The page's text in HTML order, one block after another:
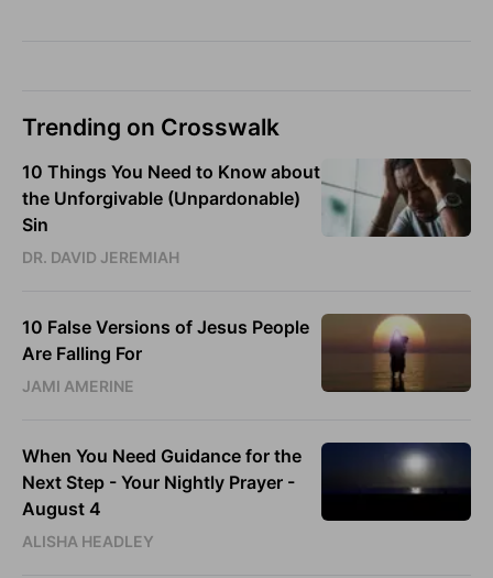
Trending on Crosswalk
10 Things You Need to Know about
the Unforgivable (Unpardonable)
Sin
DR. DAVID JEREMIAH
10 False Versions of Jesus People
Are Falling For
JAMI AMERINE
When You Need Guidance for the
Next Step - Your Nightly Prayer -
August 4
ALISHA HEADLEY